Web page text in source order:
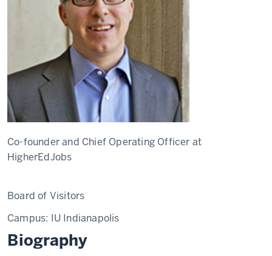
Co-founder and Chief Operating Officer at
HigherEdJobs
Board of Visitors
Campus: IU Indianapolis
Biography